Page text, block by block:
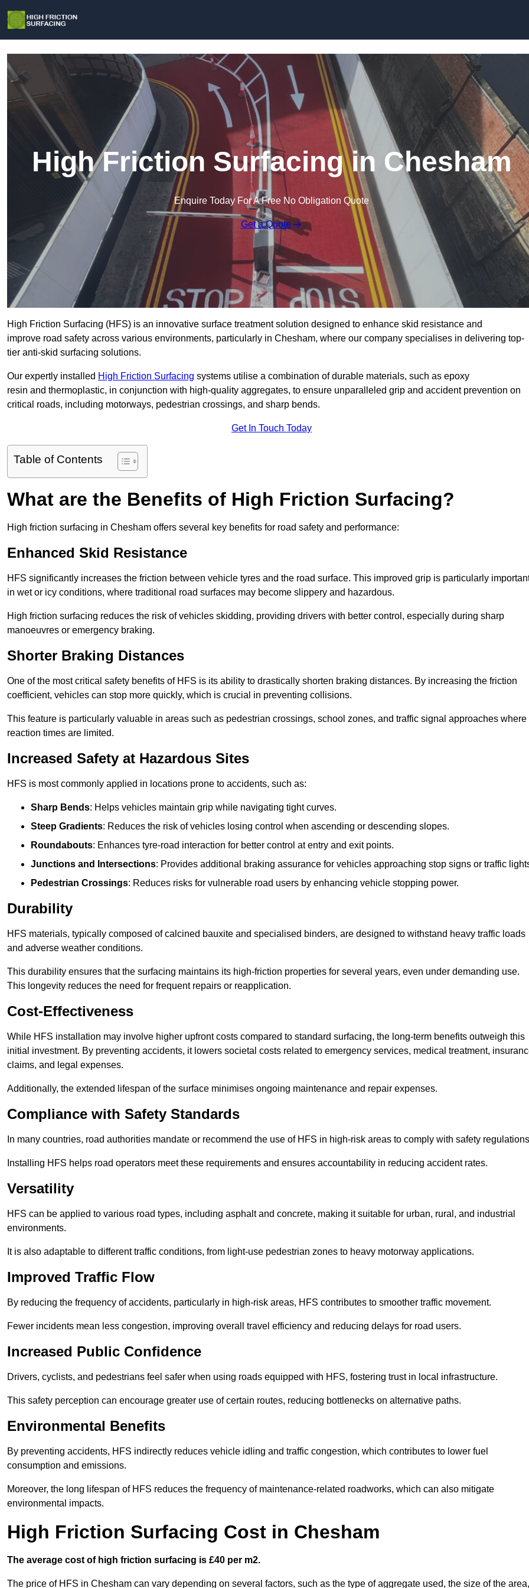
High Friction Surfacing in Chesham
Enquire Today For A Free No Obligation Quote
Get a Quote
High Friction Surfacing (HFS) is an innovative surface treatment solution designed to enhance skid resistance and
improve road safety across various environments, particularly in Chesham, where our company specialises in delivering top-
tier anti-skid surfacing solutions.
Our expertly installed High Friction Surfacing systems utilise a combination of durable materials, such as epoxy
resin and thermoplastic, in conjunction with high-quality aggregates, to ensure unparalleled grip and accident prevention on
critical roads, including motorways, pedestrian crossings, and sharp bends.
Get In Touch Today
Table of Contents
What are the Benefits of High Friction Surfacing?
High friction surfacing in Chesham offers several key benefits for road safety and performance:
Enhanced Skid Resistance
HFS significantly increases the friction between vehicle tyres and the road surface. This improved grip is particularly
in wet or icy conditions, where traditional road surfaces may become slippery and hazardous.
High friction surfacing reduces the risk of vehicles skidding, providing drivers with better control, especially during sharp
manoeuvres or emergency braking.
Shorter Braking Distances
One of the most critical safety benefits of HFS is its ability to drastically shorten braking distances. By increasing the friction
coefficient, vehicles can stop more quickly, which is crucial in preventing collisions.
This feature is particularly valuable in areas such as pedestrian crossings, school zones, and traffic signal approaches where
reaction times are limited.
Increased Safety at Hazardous Sites
HFS is most commonly applied in locations prone to accidents, such as:
Sharp Bends: Helps vehicles maintain grip while navigating tight curves.
Steep Gradients: Reduces the risk of vehicles losing control when ascending or descending slopes.
Roundabouts: Enhances tyre-road interaction for better control at entry and exit points.
Junctions and Intersections: Provides additional braking assurance for vehicles approaching stop signs or traffic
Pedestrian Crossings: Reduces risks for vulnerable road users by enhancing vehicle stopping power.
Durability
HFS materials, typically composed of calcined bauxite and specialised binders, are designed to withstand heavy traffic loads
and adverse weather conditions.
This durability ensures that the surfacing maintains its high-friction properties for several years, even under demanding use.
This longevity reduces the need for frequent repairs or reapplication.
Cost-Effectiveness
While HFS installation may involve higher upfront costs compared to standard surfacing, the long-term benefits outweigh this
initial investment. By preventing accidents, it lowers societal costs related to emergency services, medical treatment,
claims, and legal expenses.
Additionally, the extended lifespan of the surface minimises ongoing maintenance and repair expenses.
Compliance with Safety Standards
In many countries, road authorities mandate or recommend the use of HFS in high-risk areas to comply with safety
Installing HFS helps road operators meet these requirements and ensures accountability in reducing accident rates.
Versatility
HFS can be applied to various road types, including asphalt and concrete, making it suitable for urban, rural, and industrial
environments.
It is also adaptable to different traffic conditions, from light-use pedestrian zones to heavy motorway applications.
Improved Traffic Flow
By reducing the frequency of accidents, particularly in high-risk areas, HFS contributes to smoother traffic movement.
Fewer incidents mean less congestion, improving overall travel efficiency and reducing delays for road users.
Increased Public Confidence
Drivers, cyclists, and pedestrians feel safer when using roads equipped with HFS, fostering trust in local infrastructure.
This safety perception can encourage greater use of certain routes, reducing bottlenecks on alternative paths.
Environmental Benefits
By preventing accidents, HFS indirectly reduces vehicle idling and traffic congestion, which contributes to lower fuel
consumption and emissions.
Moreover, the long lifespan of HFS reduces the frequency of maintenance-related roadworks, which can also mitigate
environmental impacts.
High Friction Surfacing Cost in Chesham
The average cost of high friction surfacing is £40 per m2.
The price of HFS in Chesham can vary depending on several factors, such as the type of aggregate used, the size of the area,